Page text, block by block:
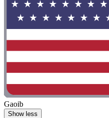
Gaoib
Show less